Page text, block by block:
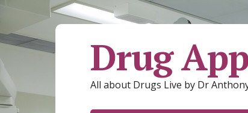
Drug
All about Drugs Live by Dr